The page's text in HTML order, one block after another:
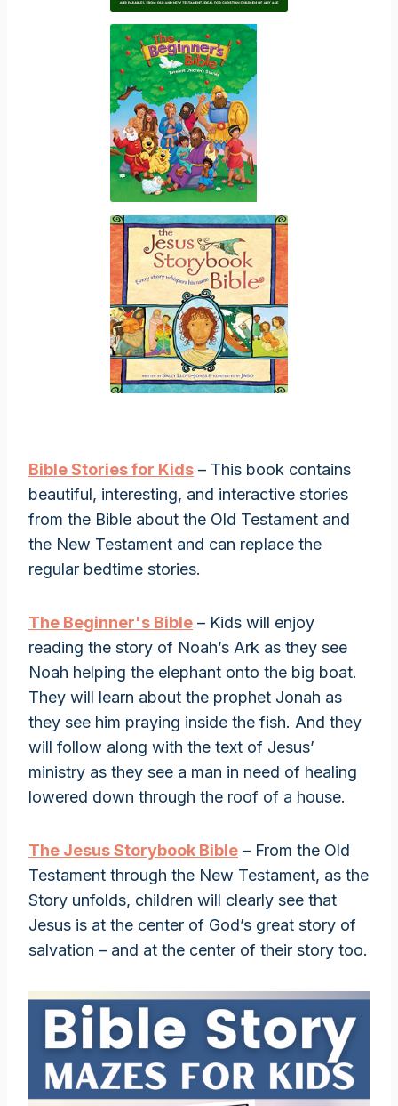
Bible Stories for Kids – This book contains
beautiful, interesting, and interactive stories
from the Bible about the Old Testament and
the New Testament and can replace the
regular bedtime stories.
The Beginner's Bible – Kids will enjoy
reading the story of Noah’s Ark as they see
Noah helping the elephant onto the big boat.
They will learn about the prophet Jonah as
they see him praying inside the fish. And they
will follow along with the text of Jesus’
ministry as they see a man in need of healing
lowered down through the roof of a house.
The Jesus Storybook Bible – From the Old
Testament through the New Testament, as the
Story unfolds, children will clearly see that
Jesus is at the center of God’s great story of
salvation – and at the center of their story too.